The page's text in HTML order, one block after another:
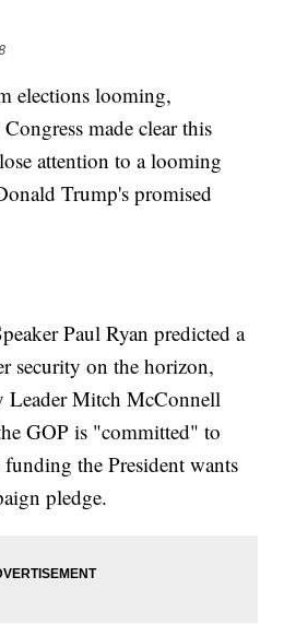
elections looming,
made clear this
attention to a looming
Trump's promised
Paul Ryan predicted a
security on the horizon,
Leader Mitch McConnell
GOP is "committed" to
the President wants
pledge.